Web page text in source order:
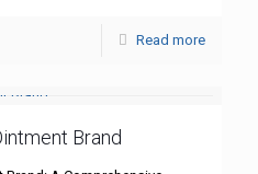
Read more
Brand